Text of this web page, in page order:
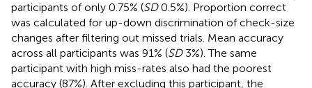
participants of only 0.75% (SD0.5%). Proportion correct
was calculated for up-down discrimination of check-size
changes after filtering out missed trials. Mean accuracy
across all participants was 91% (SD3%). The same
participant with high miss-rates also had the poorest
accuracy (87%). After excluding this participant, the